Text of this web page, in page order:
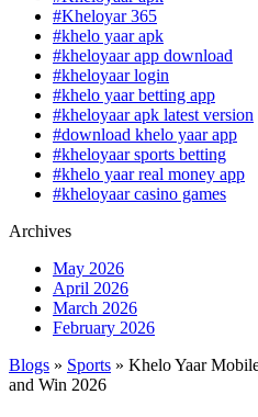
#Kheloyar 365
#khelo yaar apk
#kheloyaar app download
#kheloyaar login
#khelo yaar betting app
#kheloyaar apk latest version
#download khelo yaar app
#kheloyaar sports betting
#khelo yaar real money app
#kheloyaar casino games
Archives
May 2026
April 2026
March 2026
February 2026
Blogs » Sports » Khelo Yaar
and Win 2026